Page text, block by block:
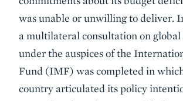
was unable or unwilling to deliver.
a multilateral consultation on global
under the auspices of the
Fund (IMF) was completed in
country articulated its policy